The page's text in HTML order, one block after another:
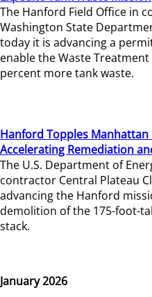
The Hanford Field Office in
Washington State
today it is advancing a
enable the Waste
percent more tank waste.
Hanford Topples Manhattan
Accelerating Remediation
The U.S. Department of
contractor Central Plateau
advancing the Hanford
demolition of the 175-foot-
stack.
January 2026